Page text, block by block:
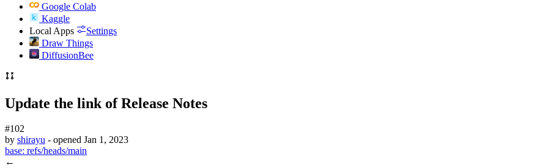
Google Colab
Kaggle
Local Apps
Settings
Draw Things
DiffusionBee
Update the link of Release Notes
#102
by shirayu - opened Jan 1, 2023
base: refs/heads/main
←